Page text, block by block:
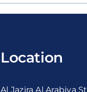
Location
Al Jazira Al Arabiya St